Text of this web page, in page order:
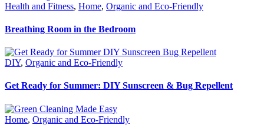
Health and Fitness, Home, Organic and Eco-Friendly
Breathing Room in the Bedroom
DIY, Organic and Eco-Friendly
Get Ready for Summer: DIY Sunscreen & Bug Repellent
Home, Organic and Eco-Friendly